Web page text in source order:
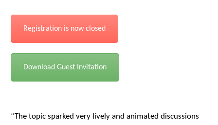
Registration is now closed
Download Guest Invitation
“The topic sparked very lively and animated discussions